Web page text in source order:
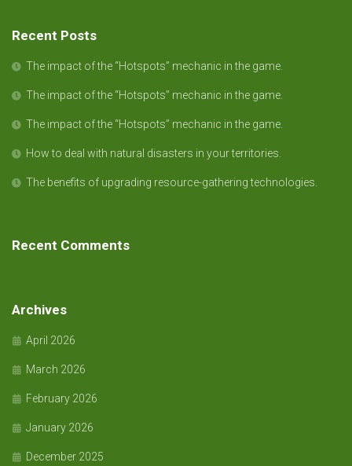
Recent Posts
The impact of the “Hotspots” mechanic in the game.
The impact of the “Hotspots” mechanic in the game.
The impact of the “Hotspots” mechanic in the game.
How to deal with natural disasters in your territories.
The benefits of upgrading resource-gathering technologies.
Recent Comments
Archives
April 2026
March 2026
February 2026
January 2026
December 2025